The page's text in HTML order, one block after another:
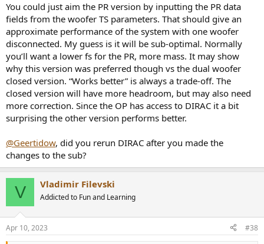
You could just aim the PR version by inputting the PR data
fields from the woofer TS parameters. That should give an
approximate performance of the system with one woofer
disconnected. My guess is it will be sub-optimal. Normally
you’ll want a lower fs for the PR, more mass. It may show
why this version was preferred though vs the dual woofer
closed version. “Works better” is always a trade-off. The
closed version will have more headroom, but may also need
more correction. Since the OP has access to DIRAC it a bit
surprising the other version performs better.
@Geertidow, did you rerun DIRAC after you made the
changes to the sub?
V Vladimir Filevski
Addicted to Fun and Learning
Apr 10, 2023 #38